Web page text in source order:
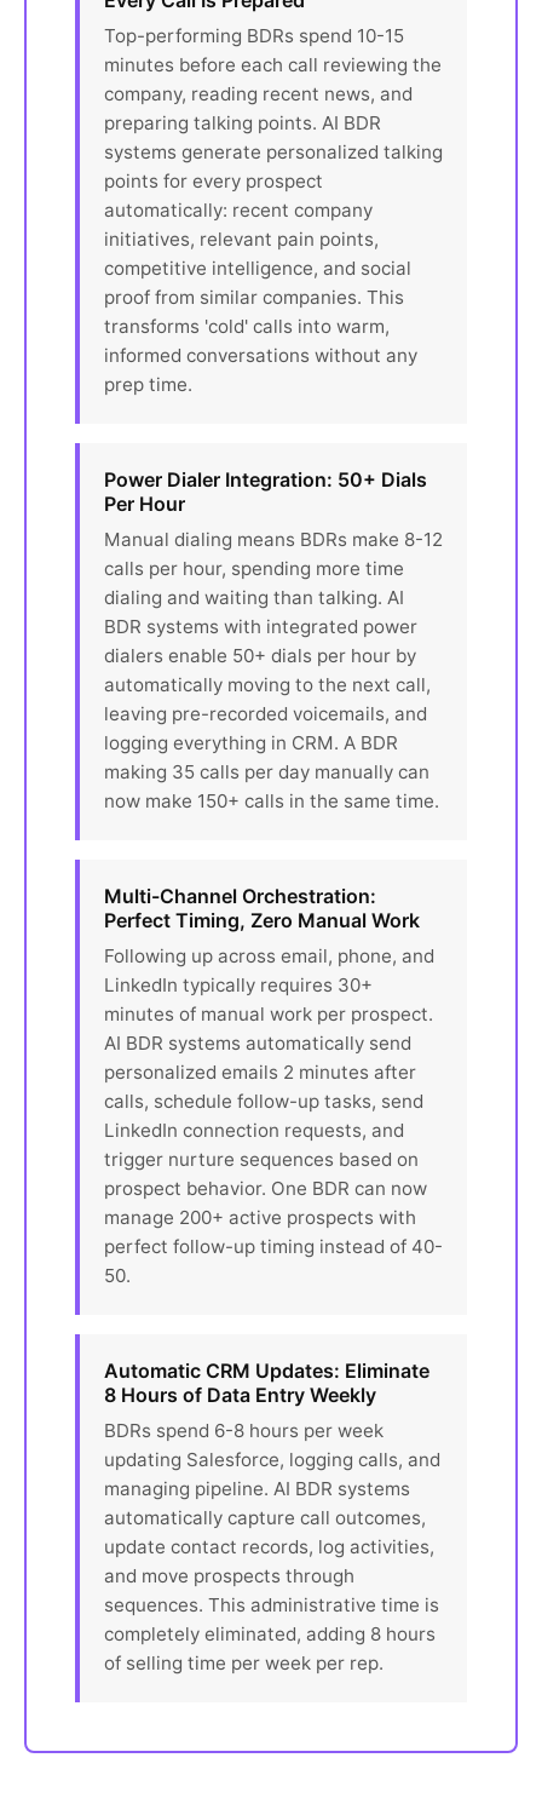
Top-performing BDRs spend 10-15
minutes before each call reviewing the
company, reading recent news, and
preparing talking points. AI BDR
systems generate personalized talking
points for every prospect
automatically: recent company
initiatives, relevant pain points,
competitive intelligence, and social
proof from similar companies. This
transforms 'cold' calls into warm,
informed conversations without any
prep time.
Power Dialer Integration: 50+ Dials
Per Hour
Manual dialing means BDRs make 8-12
calls per hour, spending more time
dialing and waiting than talking. AI
BDR systems with integrated power
dialers enable 50+ dials per hour by
automatically moving to the next call,
leaving pre-recorded voicemails, and
logging everything in CRM. A BDR
making 35 calls per day manually can
now make 150+ calls in the same time.
Multi-Channel Orchestration:
Perfect Timing, Zero Manual Work
Following up across email, phone, and
LinkedIn typically requires 30+
minutes of manual work per prospect.
AI BDR systems automatically send
personalized emails 2 minutes after
calls, schedule follow-up tasks, send
LinkedIn connection requests, and
trigger nurture sequences based on
prospect behavior. One BDR can now
manage 200+ active prospects with
perfect follow-up timing instead of 40-
50.
Automatic CRM Updates: Eliminate
8 Hours of Data Entry Weekly
BDRs spend 6-8 hours per week
updating Salesforce, logging calls, and
managing pipeline. AI BDR systems
automatically capture call outcomes,
update contact records, log activities,
and move prospects through
sequences. This administrative time is
completely eliminated, adding 8 hours
of selling time per week per rep.